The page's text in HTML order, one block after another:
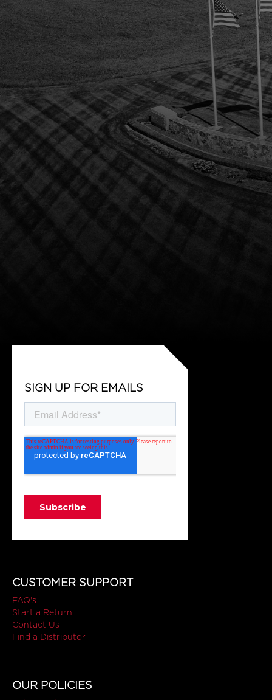
SIGN UP FOR EMAILS
CUSTOMER SUPPORT
FAQ's
Start a Return
Contact Us
Find a Distributor
OUR POLICIES